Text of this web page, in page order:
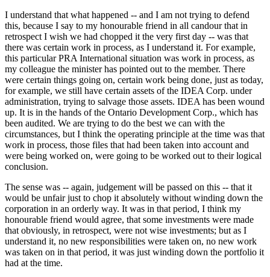
I understand that what happened -- and I am not trying to defend
this, because I say to my honourable friend in all candour that in
retrospect I wish we had chopped it the very first day -- was that
there was certain work in process, as I understand it. For example,
this particular PRA International situation was work in process, as
my colleague the minister has pointed out to the member. There
were certain things going on, certain work being done, just as today,
for example, we still have certain assets of the IDEA Corp. under
administration, trying to salvage those assets. IDEA has been wound
up. It is in the hands of the Ontario Development Corp., which has
been audited. We are trying to do the best we can with the
circumstances, but I think the operating principle at the time was that
work in process, those files that had been taken into account and
were being worked on, were going to be worked out to their logical
conclusion.
The sense was -- again, judgement will be passed on this -- that it
would be unfair just to chop it absolutely without winding down the
corporation in an orderly way. It was in that period, I think my
honourable friend would agree, that some investments were made
that obviously, in retrospect, were not wise investments; but as I
understand it, no new responsibilities were taken on, no new work
was taken on in that period, it was just winding down the portfolio it
had at the time.